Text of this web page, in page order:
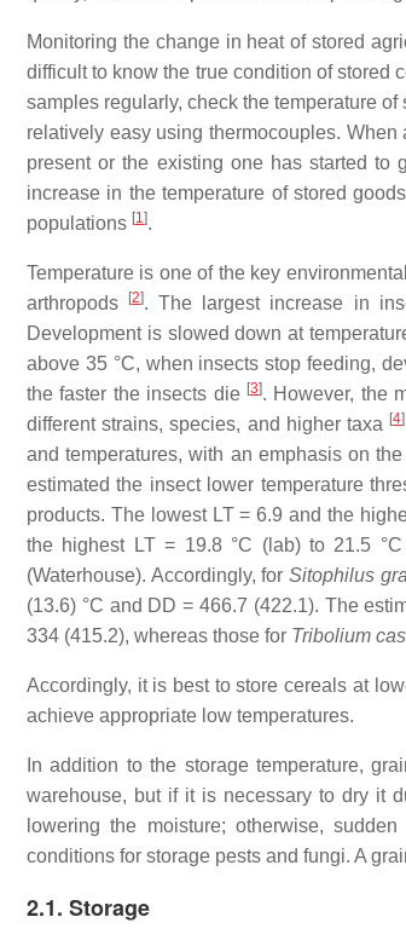
Monitoring the change in heat of stored
difficult to know the true condition of stored
samples regularly, check the temperature
relatively easy using thermocouples.
present or the existing one has started to
increase in the temperature of stored
populations [1].
Temperature is one of the key
arthropods
[2]. The largest increase in
Development is slowed down at
above 35 °C, when insects stop feeding,
the faster the insects die [3]. However, the
different strains, species, and higher taxa [4]
and temperatures, with an emphasis on
estimated the insect lower temperature
products. The lowest LT = 6.9 and the
the highest LT = 19.8 °C (lab) to 21.5
(Waterhouse). Accordingly, forSitophilus
(13.6) °C and DD = 466.7 (422.1). The
334 (415.2), whereas those for Tribolium
Accordingly, it is best to store cereals at
achieve appropriate low temperatures.
In addition to the storage temperature,
warehouse, but if it is necessary to dry it
lowering the moisture; otherwise,
conditions for storage pests and fungi. A
2.1. Storage